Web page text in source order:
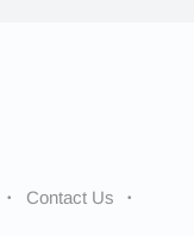
Contact Us